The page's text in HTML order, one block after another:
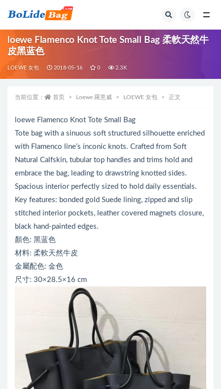
loewe Flamenco Knot Tote Small Bag 柔軟天然牛
皮黑蓝色
LOEWE 女包 2018-05-16 0 2.3K
当前位置： 首页 Loewe 羅意威 LOEWE 女包 正文
loewe Flamenco Knot Tote Small Bag
Tote bag with a sinuous soft structured silhouette enriched
with Flamenco line’s inconic knots. Crafted from Soft
Natural Calfskin, tubular top handles and trims hold and
embrace the bag, leading to drawstring knotted sides.
Spacious interior perfectly sized to hold daily essentials.
Key features: bonded gold Suede lining, zipped and slip
stitched interior pockets, leather covered magnets closure,
black hand-painted edges.
顏色: 黑蓝色
材料: 柔軟天然牛皮
金屬配色: 金色
尺寸: 30×28.5×16 cm